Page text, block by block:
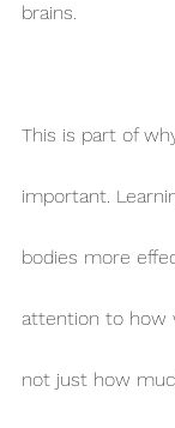
brains.
This is part of
important.
bodies more
attention to how
not just how